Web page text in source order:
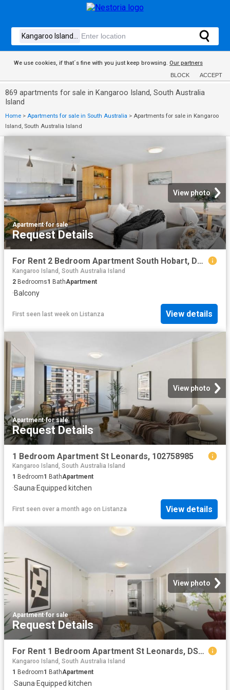
We use cookies, if that´s fine with you just keep browsing. Our partners
BLOCK ACCEPT
869 apartments for sale in Kangaroo Island, South Australia
Island
Home > Apartments for sale in South Australia > Apartments for sale in Kangaroo
Island, South Australia Island
View photo
Apartment·for sale
Request Details
For Rent 2 Bedroom Apartment South Hobart, DS102759867
Kangaroo Island, South Australia Island
2 Bedrooms1 BathApartment
·Balcony
First seen last week on Listanza View details
View photo
Apartment·for sale
Request Details
1 Bedroom Apartment St Leonards, 102758985
Kangaroo Island, South Australia Island
1 Bedroom1 BathApartment
·Sauna·Equipped kitchen
First seen over a month ago on Listanza View details
View photo
Apartment·for sale
Request Details
For Rent 1 Bedroom Apartment St Leonards, DS102758985
Kangaroo Island, South Australia Island
1 Bedroom1 BathApartment
·Sauna·Equipped kitchen